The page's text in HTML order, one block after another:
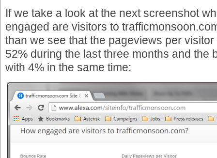
If we take a look at the next screenshot
engaged are visitors to
than we see that the pageviews per
52% during the last three months and the
with 4% in the same time: